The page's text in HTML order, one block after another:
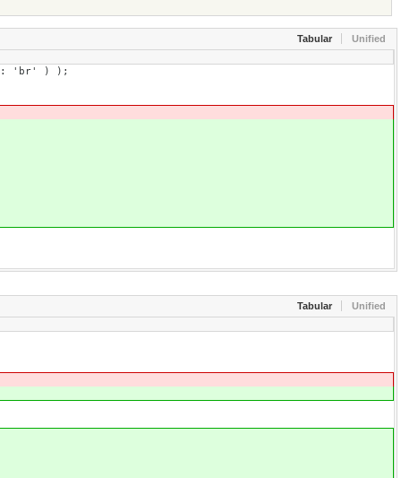
Tabular Unified
) );
Tabular Unified